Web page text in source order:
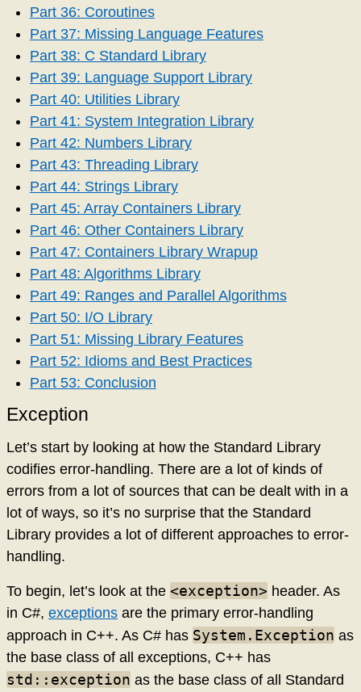
Part 36: Coroutines
Part 37: Missing Language Features
Part 38: C Standard Library
Part 39: Language Support Library
Part 40: Utilities Library
Part 41: System Integration Library
Part 42: Numbers Library
Part 43: Threading Library
Part 44: Strings Library
Part 45: Array Containers Library
Part 46: Other Containers Library
Part 47: Containers Library Wrapup
Part 48: Algorithms Library
Part 49: Ranges and Parallel Algorithms
Part 50: I/O Library
Part 51: Missing Library Features
Part 52: Idioms and Best Practices
Part 53: Conclusion
Exception
Let’s start by looking at how the Standard Library
codifies error-handling. There are a lot of kinds of
errors from a lot of sources that can be dealt with in a
lot of ways, so it’s no surprise that the Standard
Library provides a lot of different approaches to error-
handling.
To begin, let’s look at the <exception> header. As
in C#, exceptions are the primary error-handling
approach in C++. As C# has System.Exception as
the base class of all exceptions, C++ has
std::exception as the base class of all Standard